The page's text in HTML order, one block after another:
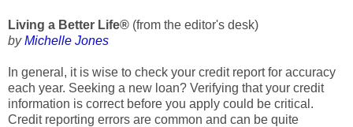
Living a Better Life® (from the editor's desk)
byMichelle Jones
In general, it is wise to check your credit report for accuracy
each year. Seeking a new loan? Verifying that your credit
information is correct before you apply could be critical.
Credit reporting errors are common and can be quite